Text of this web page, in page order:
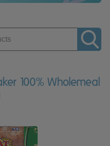
100% Wholemeal